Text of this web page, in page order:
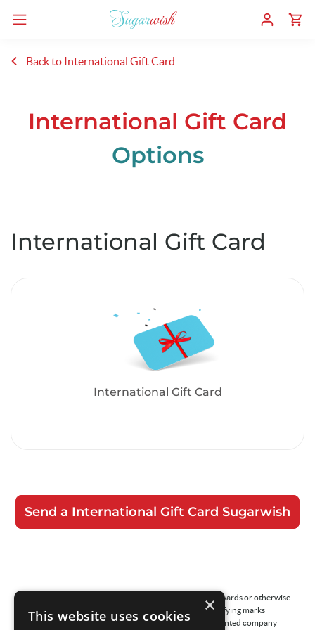
Back to International Gift Card
International Gift Card
Options
International Gift Card
International Gift Card
Send a International Gift Card Sugarwish
The merchants represented are not sponsors of the rewards or otherwise
affiliated with this company. The logos and other identifying marks
attached are trademarks of and owned by each represented company
×
This website uses cookies